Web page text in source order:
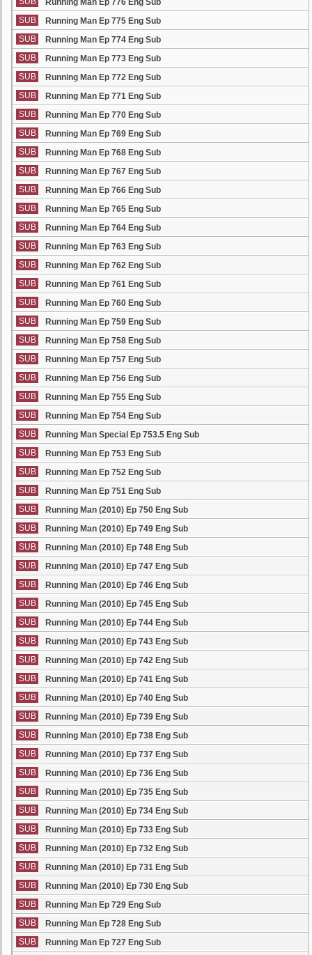
Running Man Ep 776 Eng Sub
SUB
Running Man Ep 775 Eng Sub
SUB
Running Man Ep 774 Eng Sub
SUB
Running Man Ep 773 Eng Sub
SUB
Running Man Ep 772 Eng Sub
SUB
Running Man Ep 771 Eng Sub
SUB
Running Man Ep 770 Eng Sub
SUB
Running Man Ep 769 Eng Sub
SUB
Running Man Ep 768 Eng Sub
SUB
Running Man Ep 767 Eng Sub
SUB
Running Man Ep 766 Eng Sub
SUB
Running Man Ep 765 Eng Sub
SUB
Running Man Ep 764 Eng Sub
SUB
Running Man Ep 763 Eng Sub
SUB
Running Man Ep 762 Eng Sub
SUB
Running Man Ep 761 Eng Sub
SUB
Running Man Ep 760 Eng Sub
SUB
Running Man Ep 759 Eng Sub
SUB
Running Man Ep 758 Eng Sub
SUB
Running Man Ep 757 Eng Sub
SUB
Running Man Ep 756 Eng Sub
SUB
Running Man Ep 755 Eng Sub
SUB
Running Man Ep 754 Eng Sub
SUB
Running Man Special Ep 753.5 Eng Sub
SUB
Running Man Ep 753 Eng Sub
SUB
Running Man Ep 752 Eng Sub
SUB
Running Man Ep 751 Eng Sub
SUB
Running Man (2010) Ep 750 Eng Sub
SUB
Running Man (2010) Ep 749 Eng Sub
SUB
Running Man (2010) Ep 748 Eng Sub
SUB
Running Man (2010) Ep 747 Eng Sub
SUB
Running Man (2010) Ep 746 Eng Sub
SUB
Running Man (2010) Ep 745 Eng Sub
SUB
Running Man (2010) Ep 744 Eng Sub
SUB
Running Man (2010) Ep 743 Eng Sub
SUB
Running Man (2010) Ep 742 Eng Sub
SUB
Running Man (2010) Ep 741 Eng Sub
SUB
Running Man (2010) Ep 740 Eng Sub
SUB
Running Man (2010) Ep 739 Eng Sub
SUB
Running Man (2010) Ep 738 Eng Sub
SUB
Running Man (2010) Ep 737 Eng Sub
SUB
Running Man (2010) Ep 736 Eng Sub
SUB
Running Man (2010) Ep 735 Eng Sub
SUB
Running Man (2010) Ep 734 Eng Sub
SUB
Running Man (2010) Ep 733 Eng Sub
SUB
Running Man (2010) Ep 732 Eng Sub
SUB
Running Man (2010) Ep 731 Eng Sub
SUB
Running Man (2010) Ep 730 Eng Sub
SUB
Running Man Ep 729 Eng Sub
SUB
Running Man Ep 728 Eng Sub
SUB
Running Man Ep 727 Eng Sub